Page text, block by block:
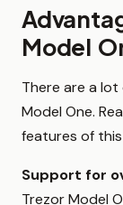
Model
There are a
Model One.
features of
Support for
Trezor Model